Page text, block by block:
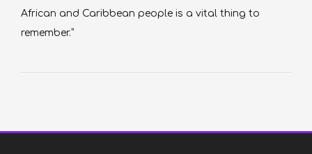
African and Caribbean people is a vital thing to
remember.”